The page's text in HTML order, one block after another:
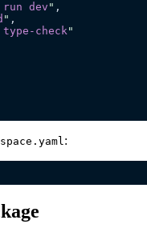
dev" ,
" ,
check"
: